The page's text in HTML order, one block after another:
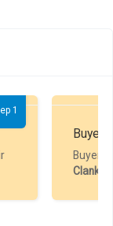
1
Buyer
Buyer
Clankart